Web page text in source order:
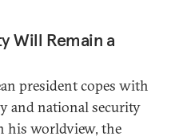
Will Remain a
president copes with
and national security
his worldview, the